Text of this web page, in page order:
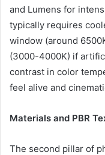
and Lumens for
typically requires
window (around
(3000-4000K) if
contrast in color
feel alive and
Materials and PBR
The second pillar of